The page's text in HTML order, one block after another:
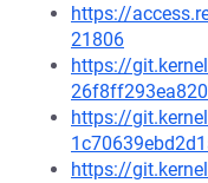
https://
21806
https://
https://
https://